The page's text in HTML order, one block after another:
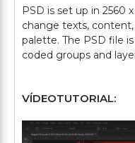
PSD is set up in 2560
change texts,
palette. The PSD file
VÍDEOTUTORIAL: